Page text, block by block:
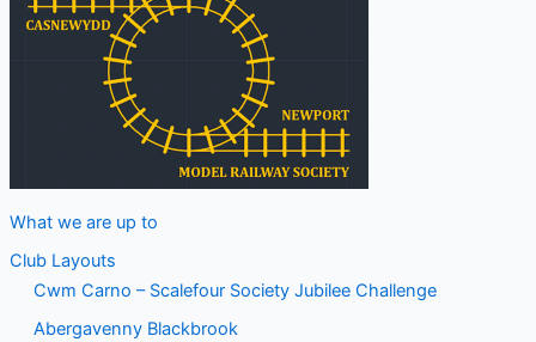
What we are up to
Club Layouts
Cwm Carno – Scalefour Society Jubilee Challenge
Abergavenny Blackbrook